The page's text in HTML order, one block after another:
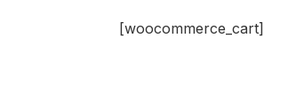
[woocommerce_cart]